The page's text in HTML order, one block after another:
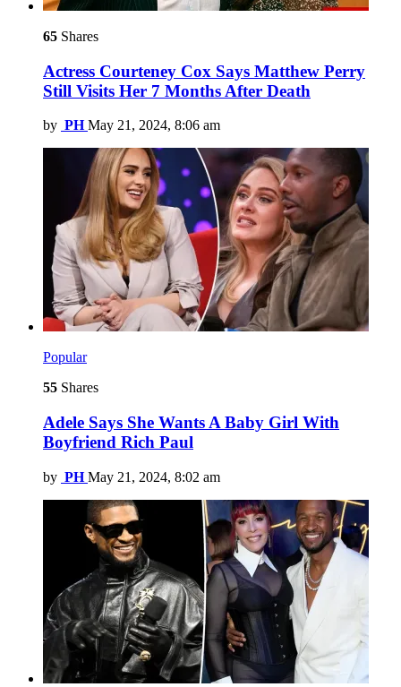
65 Shares
Actress Courteney Cox Says Matthew Perry
Still Visits Her 7 Months After Death
by PH May 21, 2024, 8:06 am
Popular
55 Shares
Adele Says She Wants A Baby Girl With
Boyfriend Rich Paul
by PH May 21, 2024, 8:02 am